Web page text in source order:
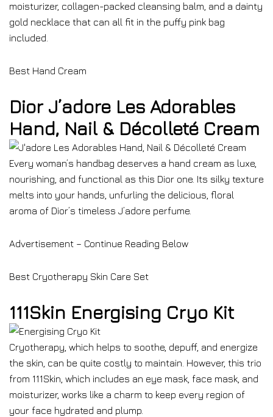
moisturizer, collagen-packed cleansing balm, and a dainty
gold necklace that can all fit in the puffy pink bag
included.
Best Hand Cream
Dior J’adore Les Adorables
Hand, Nail & Décolleté Cream
Every woman’s handbag deserves a hand cream as luxe,
nourishing, and functional as this Dior one. Its silky texture
melts into your hands, unfurling the delicious, floral
aroma of Dior’s timeless J’adore perfume.
Advertisement – Continue Reading Below
Best Cryotherapy Skin Care Set
111Skin Energising Cryo Kit
Cryotherapy, which helps to soothe, depuff, and energize
the skin, can be quite costly to maintain. However, this trio
from 111Skin, which includes an eye mask, face mask, and
moisturizer, works like a charm to keep every region of
your face hydrated and plump.